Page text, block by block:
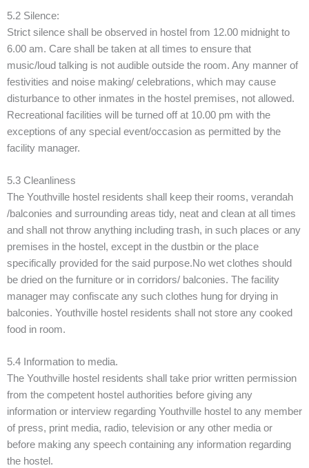
5.2 Silence:
Strict silence shall be observed in hostel from 12.00 midnight to
6.00 am. Care shall be taken at all times to ensure that
music/loud talking is not audible outside the room. Any manner of
festivities and noise making/ celebrations, which may cause
disturbance to other inmates in the hostel premises, not allowed.
Recreational facilities will be turned off at 10.00 pm with the
exceptions of any special event/occasion as permitted by the
facility manager.
5.3 Cleanliness
The Youthville hostel residents shall keep their rooms, verandah
/balconies and surrounding areas tidy, neat and clean at all times
and shall not throw anything including trash, in such places or any
premises in the hostel, except in the dustbin or the place
specifically provided for the said purpose.No wet clothes should
be dried on the furniture or in corridors/ balconies. The facility
manager may confiscate any such clothes hung for drying in
balconies. Youthville hostel residents shall not store any cooked
food in room.
5.4 Information to media.
The Youthville hostel residents shall take prior written permission
from the competent hostel authorities before giving any
information or interview regarding Youthville hostel to any member
of press, print media, radio, television or any other media or
before making any speech containing any information regarding
the hostel.